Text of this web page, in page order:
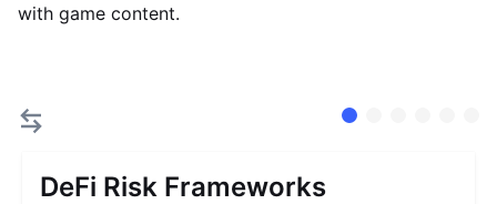
with game content.
DeFi Risk Frameworks